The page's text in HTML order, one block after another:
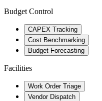
Budget Control
CAPEX Tracking
Cost Benchmarking
Budget Forecasting
Facilities
Work Order Triage
Vendor Dispatch